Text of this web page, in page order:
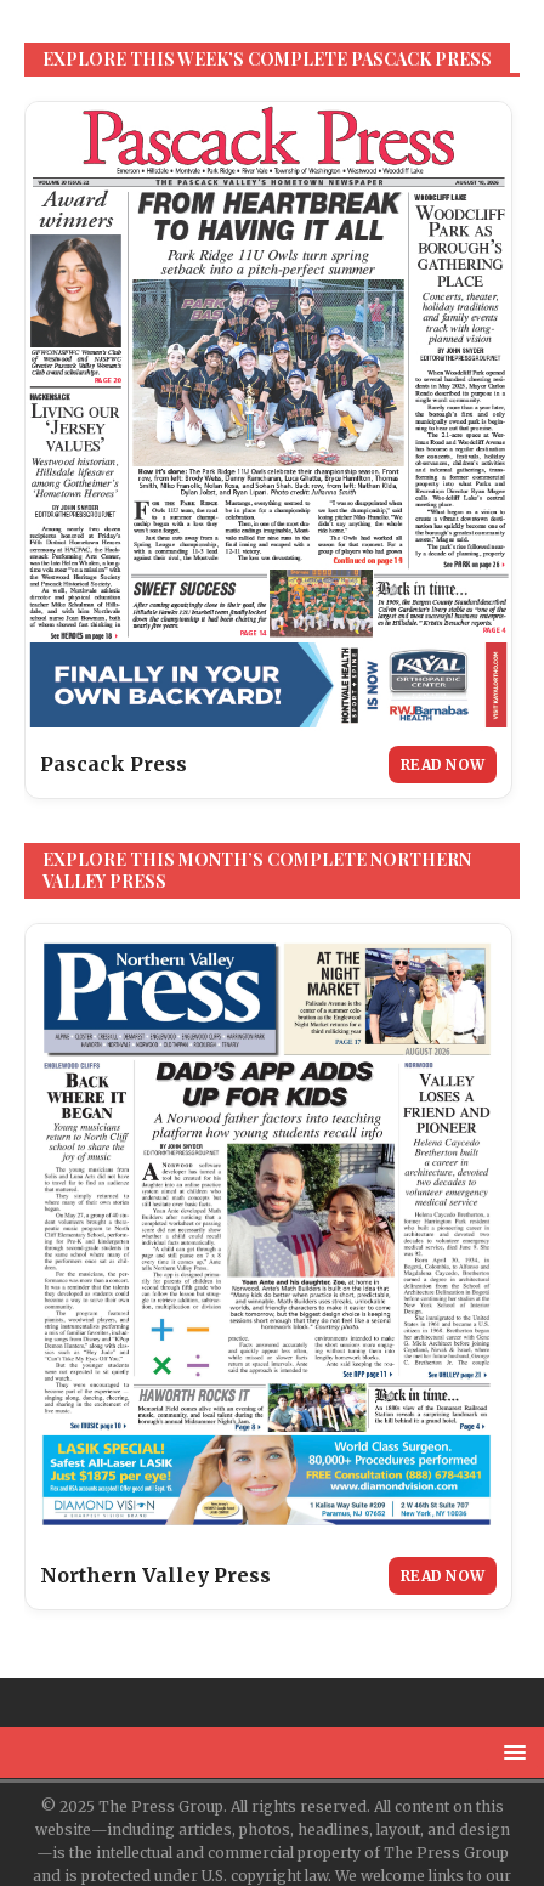
EXPLORE THIS WEEK’S COMPLETE PASCACK PRESS
Pascack Press READ NOW
EXPLORE THIS MONTH’S COMPLETE NORTHERN
VALLEY PRESS
Northern Valley Press READ NOW
© 2025 The Press Group. All rights reserved. All content on this
website—including articles, photos, headlines, layout, and design
—is the intellectual and commercial property of The Press Group
and is protected under U.S. copyright law. We welcome links to our